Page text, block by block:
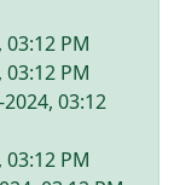
03:12 PM
03:12 PM
03:12
03:12 PM